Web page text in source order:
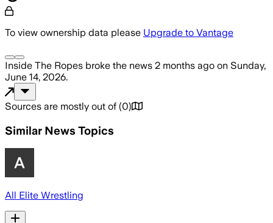
To view ownership data please Upgrade to Vantage
Inside The Ropes broke the news 2 months ago on Sunday,
June 14, 2026.
Sources are mostly out of (0)
Similar News Topics
All Elite Wrestling